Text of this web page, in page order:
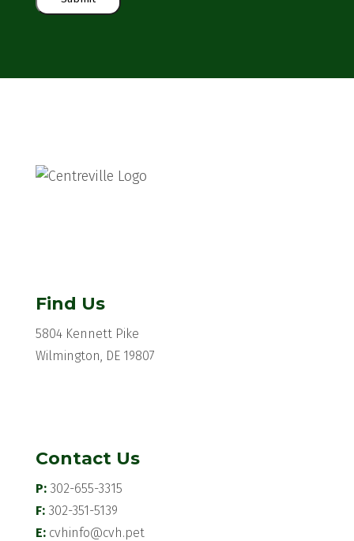
Find Us
5804 Kennett Pike
Wilmington, DE 19807
Contact Us
P: 302-655-3315
F:302-351-5139
E: cvhinfo@cvh.pet